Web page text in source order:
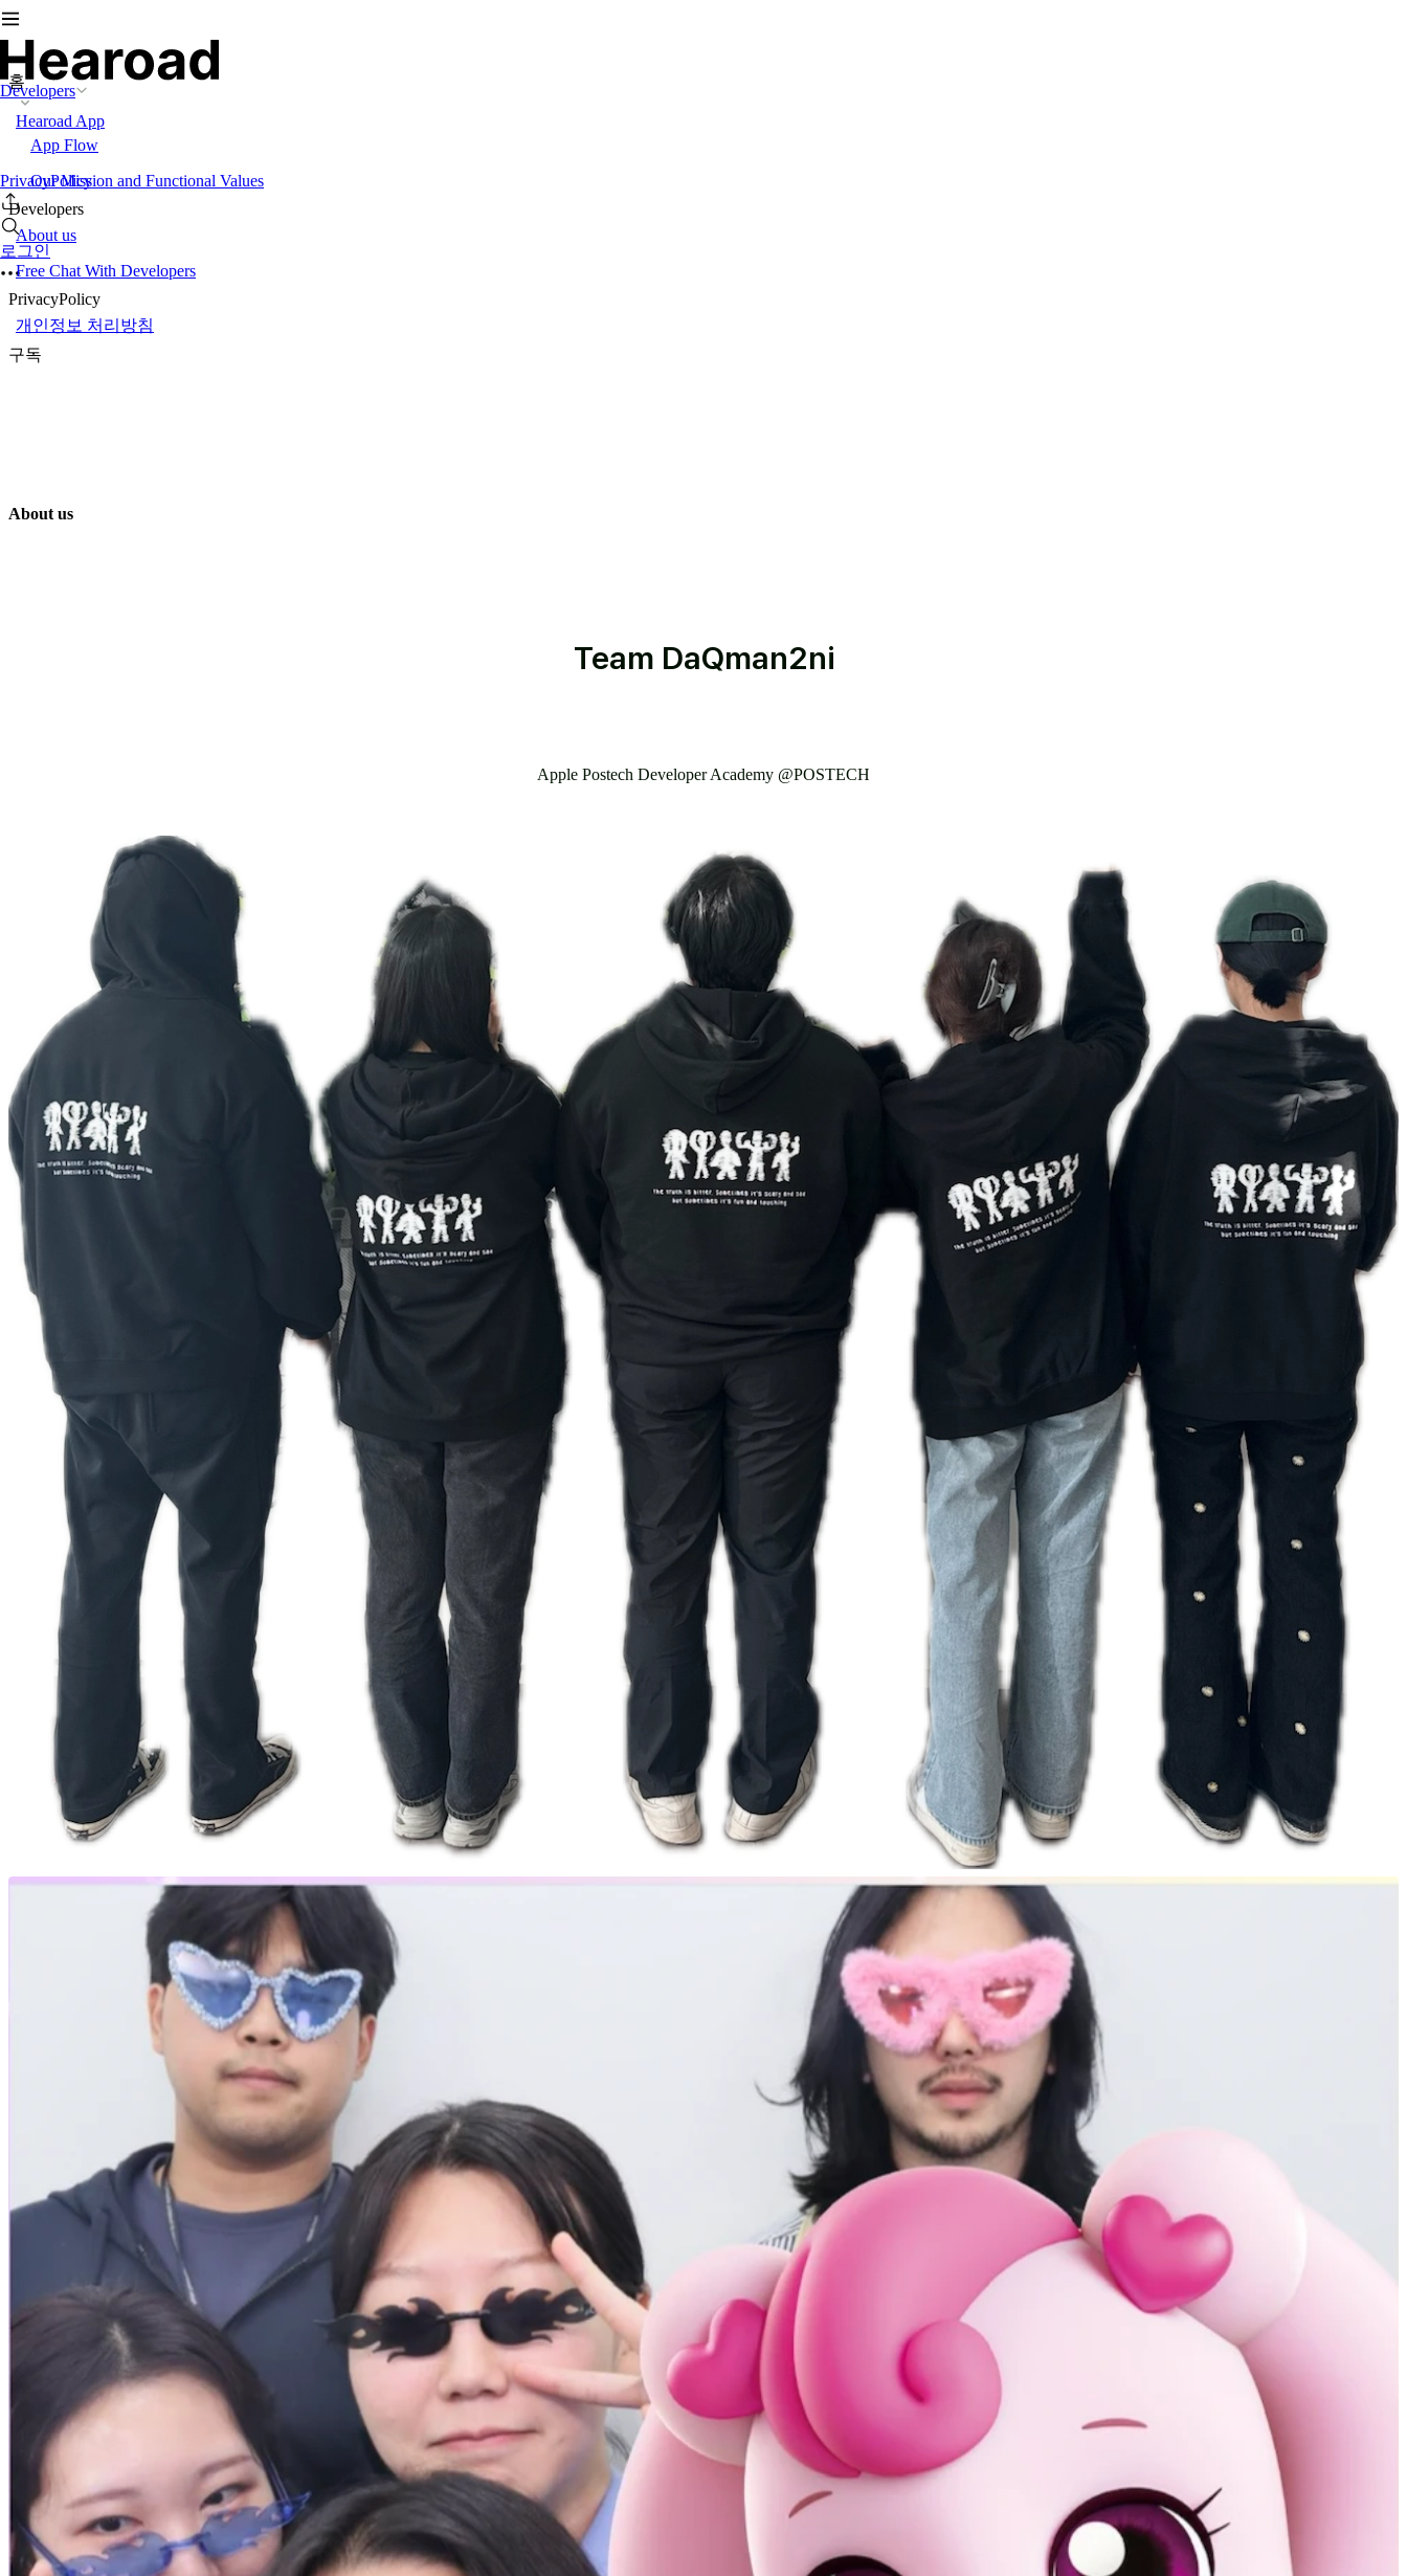
Developers
PrivacyPolicy
로그인
홈
Hearoad App
App Flow
Our Mission and Functional Values
Developers
About us
Free Chat With Developers
PrivacyPolicy
개인정보 처리방침
구독
About us
Team DaQman2ni
Apple Postech Developer Academy @POSTECH